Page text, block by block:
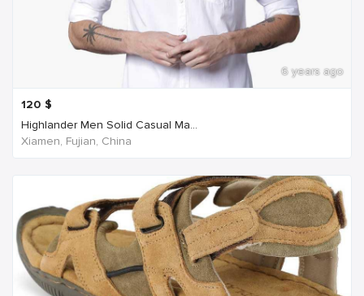
6 years ago
120 $
Highlander Men Solid Casual Ma...
Xiamen, Fujian, China